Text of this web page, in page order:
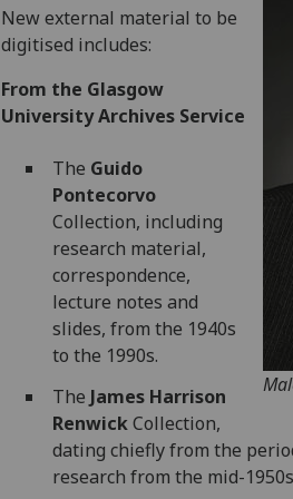
New external material to be
digitised includes:
From the Glasgow
University Archives Service
The Guido
Pontecorvo
Collection, including
research material,
correspondence,
lecture notes and
slides, from the 1940s
to the 1990s.
The James Harrison
RenwickCollection,
dating chiefly from the
research from the mid-